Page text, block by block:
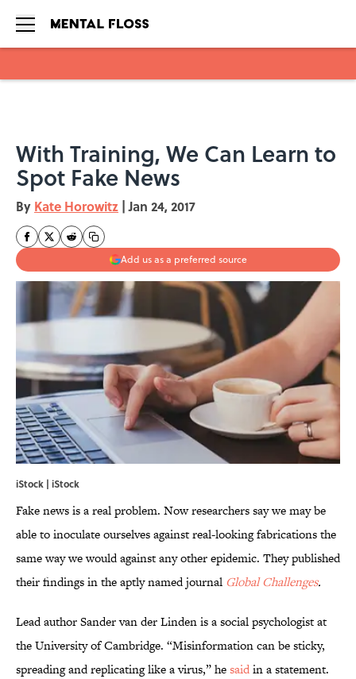
With Training, We Can Learn to
Spot Fake News
By Kate Horowitz | Jan 24, 2017
Add us as a preferred source
iStock | iStock
Fake news is a real problem. Now researchers say we may be
able to inoculate ourselves against real-looking fabrications the
same way we would against any other epidemic. They published
their findings in the aptly named journal Global Challenges.
Lead author Sander van der Linden is a social psychologist at
the University of Cambridge. “Misinformation can be sticky,
spreading and replicating like a virus,” hesaidin a statement.